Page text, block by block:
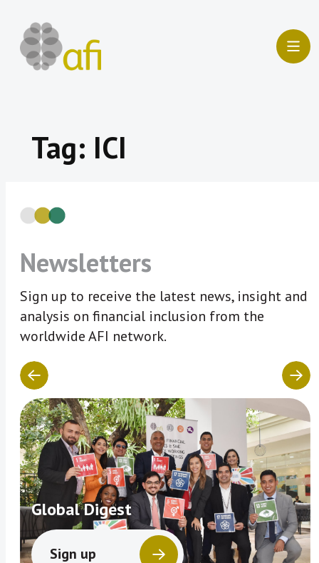
content
Tag: ICI
Newsletters
Sign up to receive the latest news, insight and
analysis on financial inclusion from the
worldwide AFI network.
Global Digest
Sign up